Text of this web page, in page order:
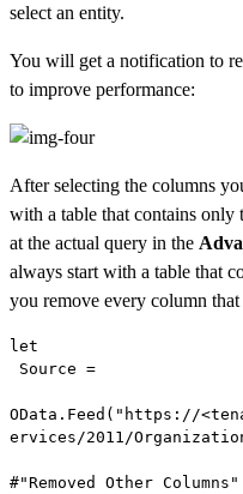
select an entity.
You will get a notification to
to improve performance:
After selecting the columns
with a table that contains
at the actual query in the
always start with a table that
you remove every column that
let
OData.Feed("https://
ervices/2011/
#"Removed Other